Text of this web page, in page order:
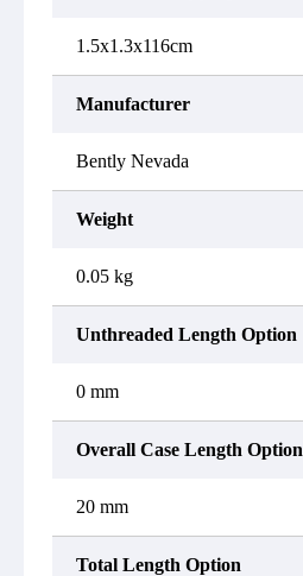
1.5x1.3x116cm
Manufacturer
Bently Nevada
Weight
0.05 kg
Unthreaded Length Option
0 mm
Overall Case Length Option
20 mm
Total Length Option